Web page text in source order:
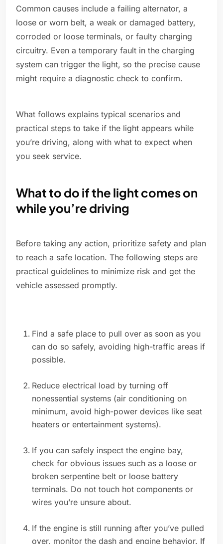
Common causes include a failing alternator, a
loose or worn belt, a weak or damaged battery,
corroded or loose terminals, or faulty charging
circuitry. Even a temporary fault in the charging
system can trigger the light, so the precise cause
might require a diagnostic check to confirm.
What follows explains typical scenarios and
practical steps to take if the light appears while
you’re driving, along with what to expect when
you seek service.
What to do if the light comes on
while you’re driving
Before taking any action, prioritize safety and plan
to reach a safe location. The following steps are
practical guidelines to minimize risk and get the
vehicle assessed promptly.
Find a safe place to pull over as soon as you
can do so safely, avoiding high-traffic areas if
possible.
Reduce electrical load by turning off
nonessential systems (air conditioning on
minimum, avoid high-power devices like seat
heaters or entertainment systems).
If you can safely inspect the engine bay,
check for obvious issues such as a loose or
broken serpentine belt or loose battery
terminals. Do not touch hot components or
wires you’re unsure about.
If the engine is still running after you’ve pulled
over, monitor the dash and engine behavior. If